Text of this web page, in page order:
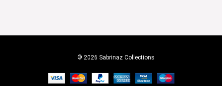
© 2026 Sabrinaz Collections